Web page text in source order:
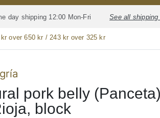
day shipping 12:00 Mon-Fri See all shipping
over 650 kr / 243 kr over 325 kr
pork belly
block